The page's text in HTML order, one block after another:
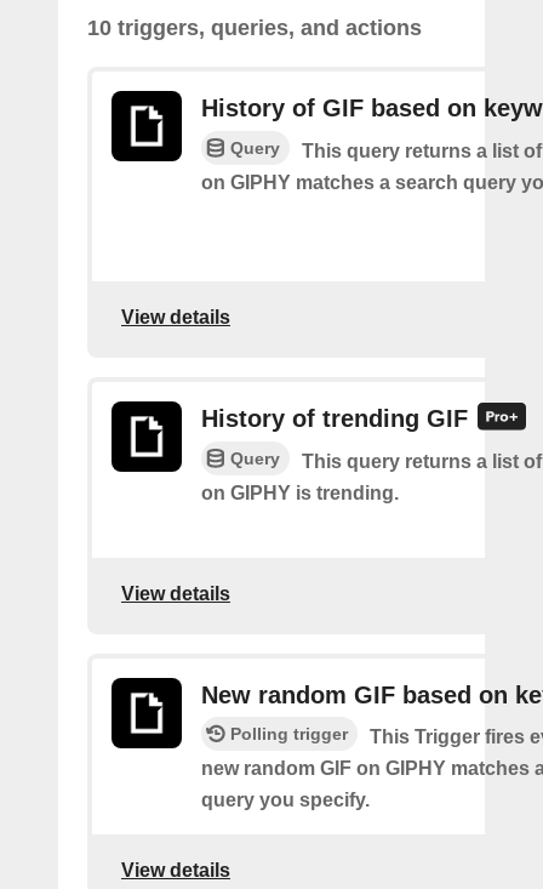
10 triggers, queries, and actions
History of GIF based on
Query
This query returns a list
on GIPHY matches a search query
View details
History of trending GIF
Query
This query returns a list
on GIPHY is trending.
View details
New random GIF based on
Polling trigger
This Trigger fires
new random GIF on GIPHY matches
query you specify.
View details